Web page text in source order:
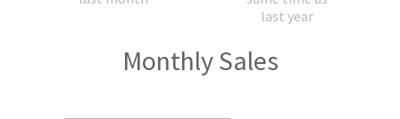
last year
Monthly Sales